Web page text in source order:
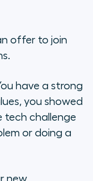
offer to join
have a strong
you showed
tech challenge
or doing a
new